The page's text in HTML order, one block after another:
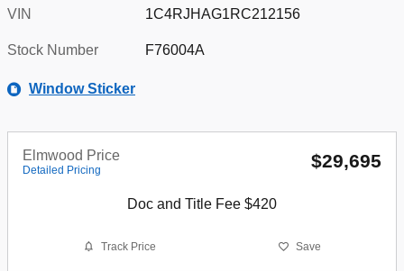
VIN 1C4RJHAG1RC212156
Stock Number F76004A
Window Sticker
Elmwood Price
Detailed Pricing $29,695
Doc and Title Fee $420
Track Price Save